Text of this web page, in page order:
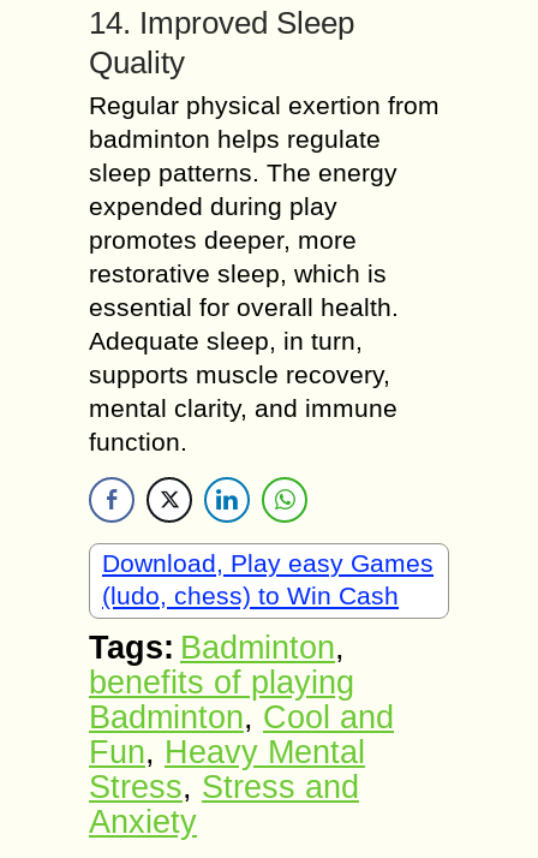
14. Improved Sleep
Quality
Regular physical exertion from
badminton helps regulate
sleep patterns. The energy
expended during play
promotes deeper, more
restorative sleep, which is
essential for overall health.
Adequate sleep, in turn,
supports muscle recovery,
mental clarity, and immune
function.
Download, Play easy Games
(ludo, chess) to Win Cash
Tags: Badminton,
benefits of playing
Badminton, Cool and
Fun, Heavy Mental
Stress, Stress and
Anxiety